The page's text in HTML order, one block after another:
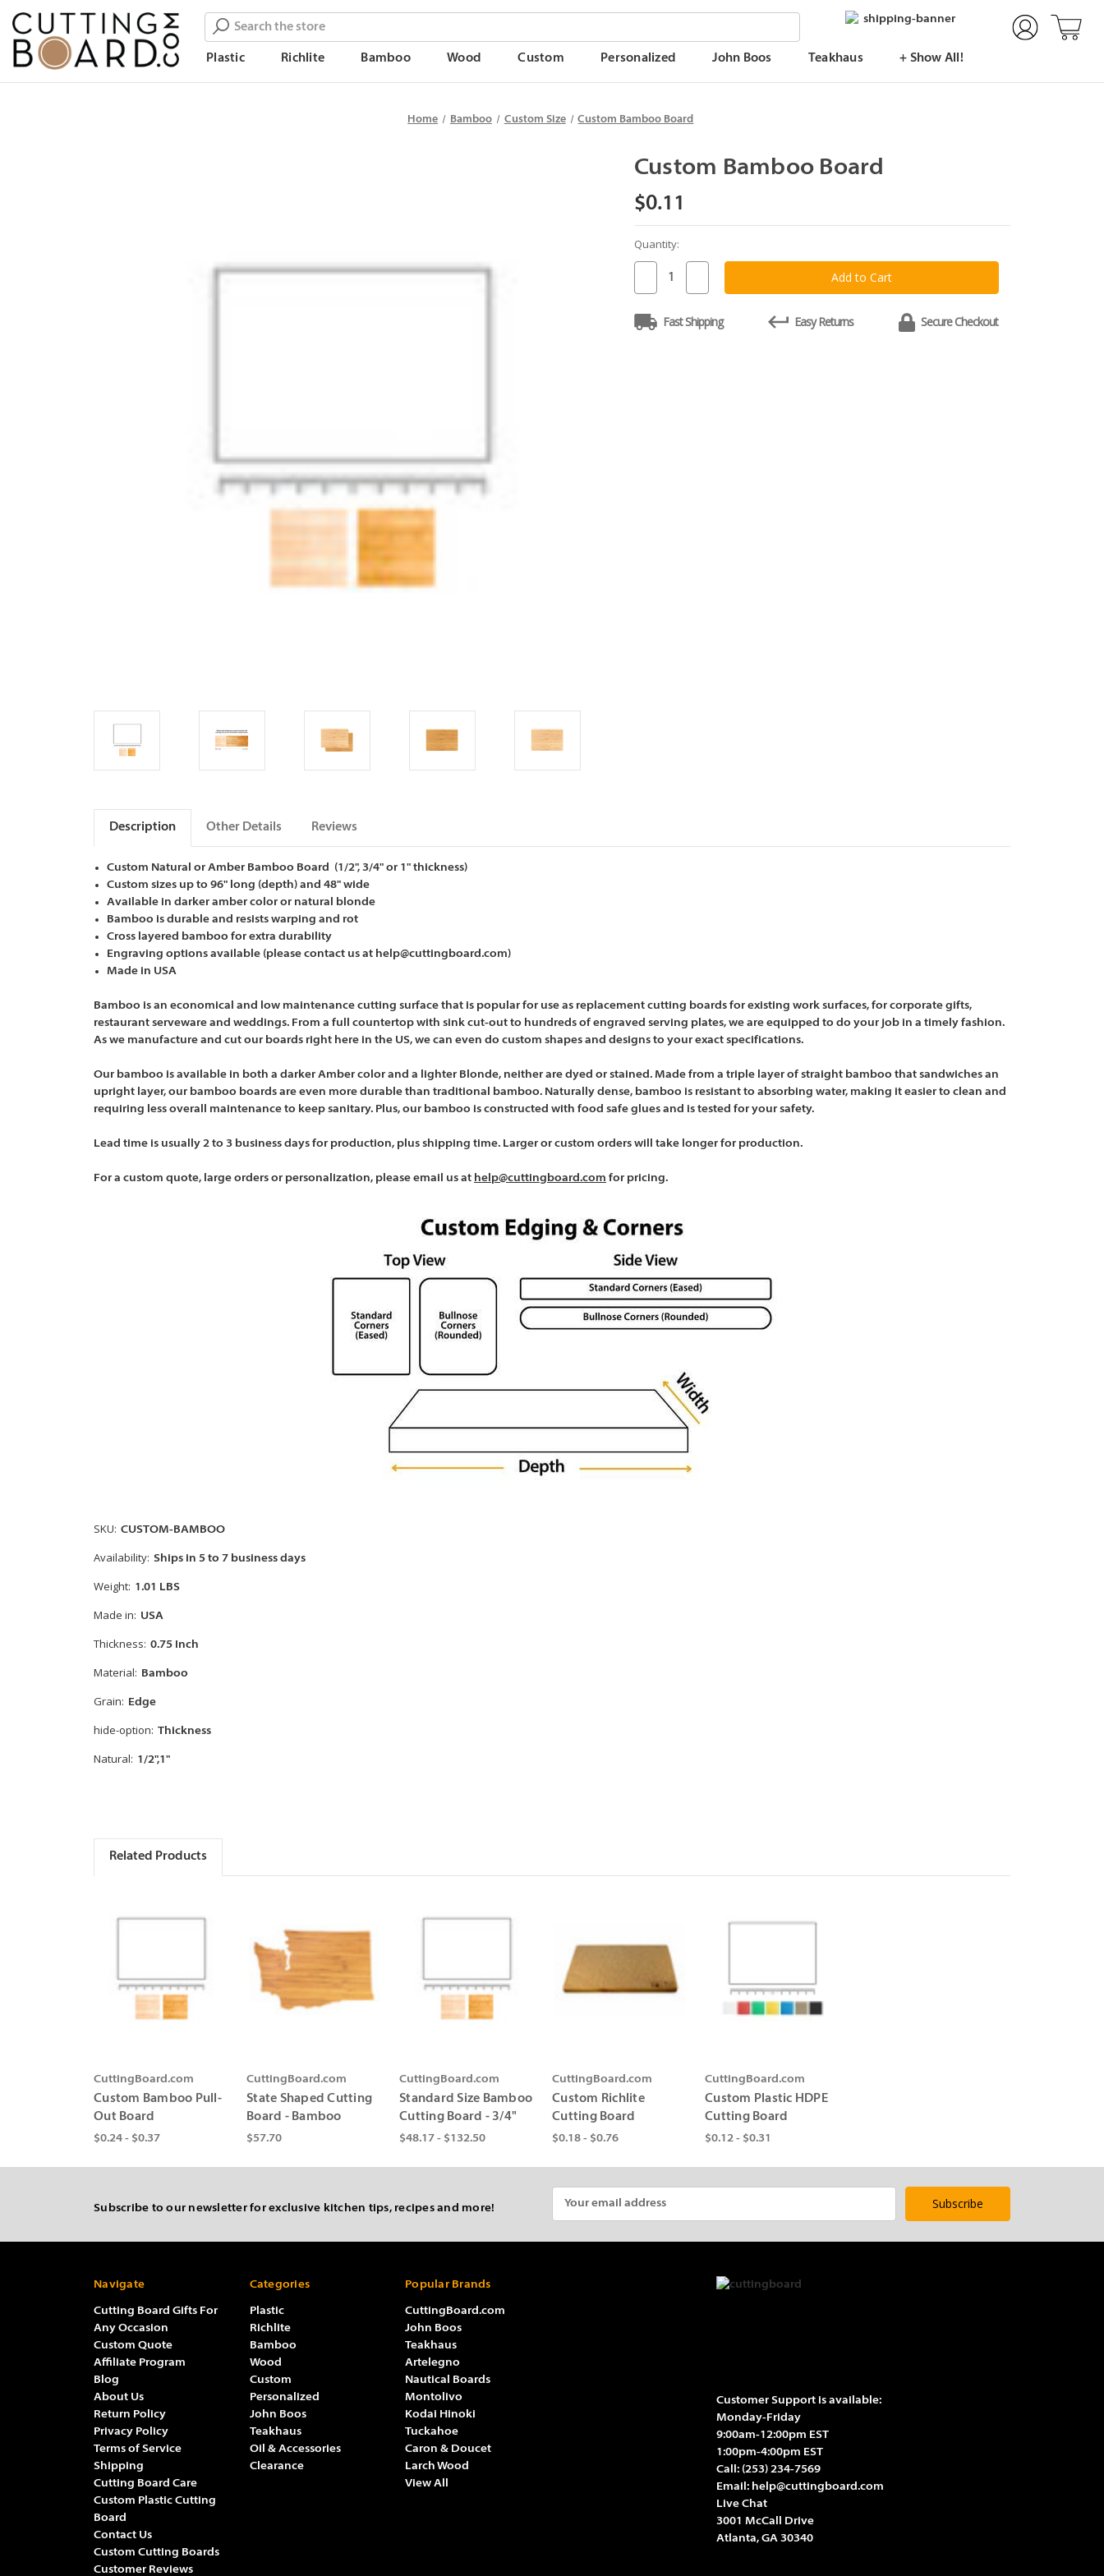
Search
Plastic Richlite Bamboo Wood Custom Personalized John Boos Teakhaus + Show All!
Home Bamboo Custom Size Custom Bamboo Board
Custom Bamboo Board
$0.11
Current
Stock:
Quantity:
Decrease
Bamboo
Board
Bamboo
Fast Shipping Easy Returns Secure Checkout
Description Other Details Reviews
Custom Natural or Amber Bamboo Board (1/2", 3/4" or 1" thickness)
Custom sizes up to 96" long (depth) and 48" wide
Available in darker amber color or natural blonde
Bamboo is durable and resists warping and rot
Cross layered bamboo for extra durability
Engraving options available (please contact us at help@cuttingboard.com)
Made in USA
Bamboo is an economical and low maintenance cutting surface that is popular for use as replacement cutting boards for existing work surfaces, for corporate gifts,
restaurant serveware and weddings. From a full countertop with sink cut-out to hundreds of engraved serving plates, we are equipped to do your job in a timely fashion.
As we manufacture and cut our boards right here in the US, we can even do custom shapes and designs to your exact specifications.
Our bamboo is available in both a darker Amber color and a lighter Blonde, neither are dyed or stained. Made from a triple layer of straight bamboo that sandwiches an
upright layer, our bamboo boards are even more durable than traditional bamboo. Naturally dense, bamboo is resistant to absorbing water, making it easier to clean and
requiring less overall maintenance to keep sanitary. Plus, our bamboo is constructed with food safe glues and is tested for your safety.
Lead time is usually 2 to 3 business days for production, plus shipping time. Larger or custom orders will take longer for production.
For a custom quote, large orders or personalization, please email us at help@cuttingboard.com for pricing.
SKU: CUSTOM-BAMBOO
Availability: Ships in 5 to 7 business days
Weight: 1.01 LBS
Made in: USA
Thickness: 0.75 Inch
Material: Bamboo
Grain: Edge
hide-option: Thickness
Natural: 1/2",1"
Related Products
CuttingBoard.com
Custom Bamboo Pull-
Out Board
$0.24 - $0.37
CuttingBoard.com
State Shaped Cutting
Board - Bamboo
$57.70
CuttingBoard.com
Standard Size Bamboo
Cutting Board - 3/4"
$48.17 - $132.50
CuttingBoard.com
Custom Richlite
Cutting Board
$0.18 - $0.76
CuttingBoard.com
Custom Plastic HDPE
Cutting Board
$0.12 - $0.31
Subscribe to our newsletter for exclusive kitchen tips, recipes and more!
Navigate
Cutting Board Gifts For
Any Occasion
Custom Quote
Affiliate Program
Blog
About Us
Return Policy
Privacy Policy
Terms of Service
Shipping
Cutting Board Care
Custom Plastic Cutting
Board
Contact Us
Custom Cutting Boards
Customer Reviews
Categories
Plastic
Richlite
Bamboo
Wood
Custom
Personalized
John Boos
Teakhaus
Oil & Accessories
Clearance
Popular Brands
CuttingBoard.com
John Boos
Nautical Boards
Teakhaus
Artelegno
Larch Wood
Montolivo
Caron & Doucet
Tuckahoe
Kodai Hinoki
View All
Customer Support is available:
Monday-Friday
9:00am-12:00pm EST
1:00pm-4:00pm EST
Call: (253) 234-7569
Email: help@cuttingboard.com
Live Chat
3001 McCall Drive
Atlanta, GA 30340